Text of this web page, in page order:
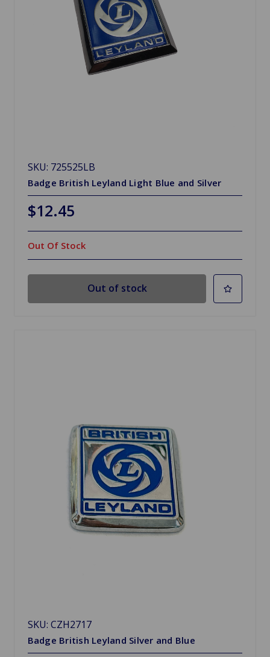
SKU: 725525LB
Badge British Leyland Light Blue and Silver
$12.45
Out Of Stock
Out of stock
SKU: CZH2717
Badge British Leyland Silver and Blue